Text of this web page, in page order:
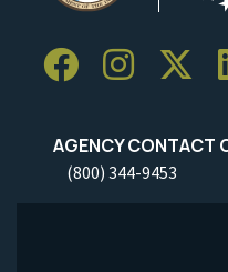
AGENCY CONTACT
(800) 344-9453